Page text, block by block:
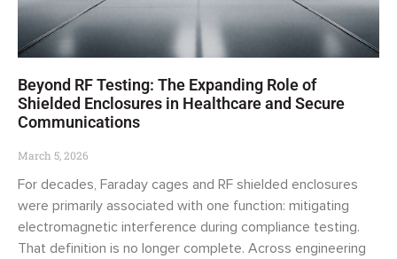
Beyond RF Testing: The Expanding Role of
Shielded Enclosures in Healthcare and Secure
Communications
March 5, 2026
For decades, Faraday cages and RF shielded enclosures
were primarily associated with one function: mitigating
electromagnetic interference during compliance testing.
That definition is no longer complete. Across engineering